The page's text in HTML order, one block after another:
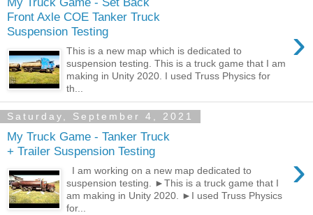
Front Axle COE Tanker Truck
Suspension Testing
›
This is a new map which is dedicated to
suspension testing. This is a truck game that I am
making in Unity 2020. I used Truss Physics for
th...
Saturday, September 4, 2021
My Truck Game - Tanker Truck
+ Trailer Suspension Testing
›
I am working on a new map dedicated to
suspension testing. ►This is a truck game that I
am making in Unity 2020. ►I used Truss Physics
for...